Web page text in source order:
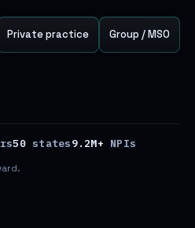
Private practice Group / MSO
50states9.2M+ NPIs